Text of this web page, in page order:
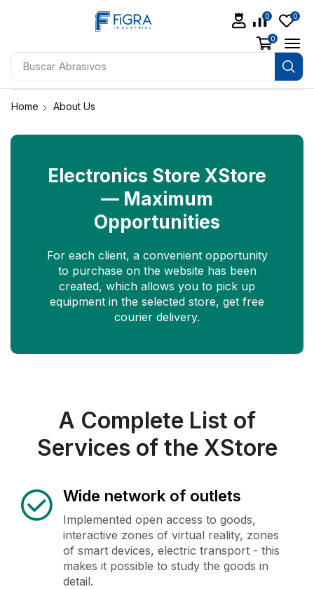
Buscar Abrasivos
0 0
0
Home About Us
Electronics Store XStore
— Maximum
Opportunities
For each client, a convenient opportunity
to purchase on the website has been
created, which allows you to pick up
equipment in the selected store, get free
courier delivery.
A Complete List of
Services of the XStore
Wide network of outlets
Implemented open access to goods,
interactive zones of virtual reality, zones
of smart devices, electric transport - this
makes it possible to study the goods in
detail.